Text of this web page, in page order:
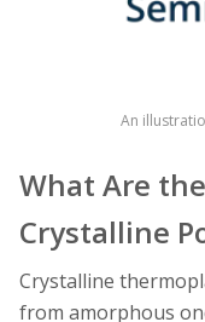
An
What Are
Crystalline
Crystalline
from amorphous